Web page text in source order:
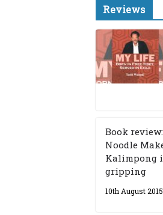
Reviews
Book
Noodle
Kalimpong
gripping
10th August 2015